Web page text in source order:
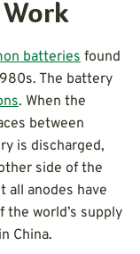
Work
batteries found
The battery
. When the
between
is discharged,
side of the
all anodes have
world’s supply
China.